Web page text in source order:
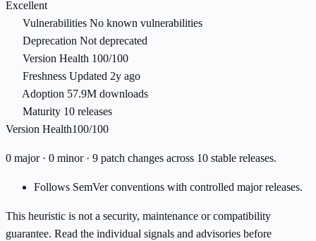
Excellent
Vulnerabilities No known vulnerabilities
Deprecation Not deprecated
Version Health 100/100
Freshness Updated 2y ago
Adoption 57.9M downloads
Maturity 10 releases
Version Health100/100
0 major · 0 minor · 9 patch changes across 10 stable releases.
Follows SemVer conventions with controlled major releases.
This heuristic is not a security, maintenance or compatibility
guarantee. Read the individual signals and advisories before